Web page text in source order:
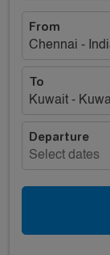
From
Chennai -
To
Kuwait -
Departure
Select dates